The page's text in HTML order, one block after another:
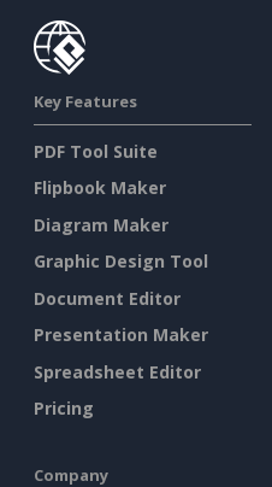
Key Features
PDF Tool Suite
Flipbook Maker
Diagram Maker
Graphic Design Tool
Document Editor
Presentation Maker
Spreadsheet Editor
Pricing
Company